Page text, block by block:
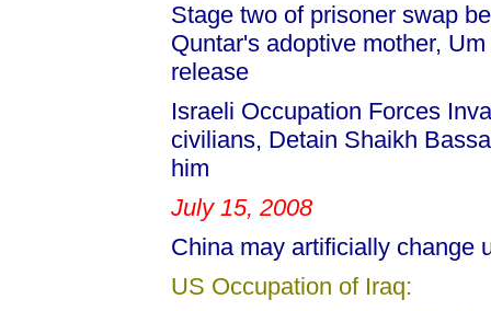
Stage two of prisoner swap
Quntar's adoptive mother,
release
Israeli Occupation Forces
civilians, Detain Shaikh
him
July 15, 2008
China may artificially change
US Occupation of Iraq: